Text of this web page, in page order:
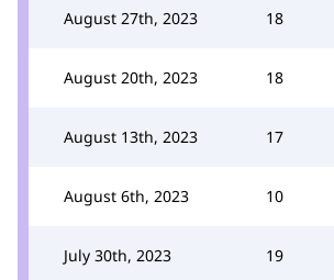
August 27th, 2023 18
August 20th, 2023 18
August 13th, 2023 17
August 6th, 2023 10
July 30th, 2023 19